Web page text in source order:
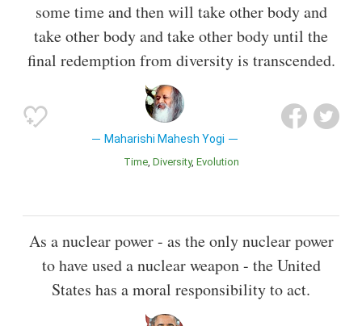
some time and then will take other body and
take other body and take other body until the
final redemption from diversity is transcended.
Maharishi Mahesh Yogi
Time Diversity Evolution
As a nuclear power - as the only nuclear power
to have used a nuclear weapon - the United
States has a moral responsibility to act.